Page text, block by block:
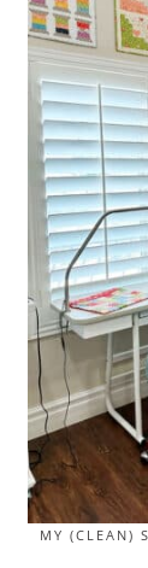
MY (CLEAN)